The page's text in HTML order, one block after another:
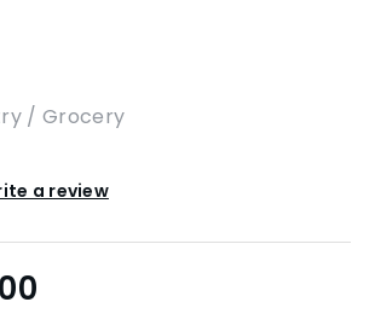
/ Grocery
a review